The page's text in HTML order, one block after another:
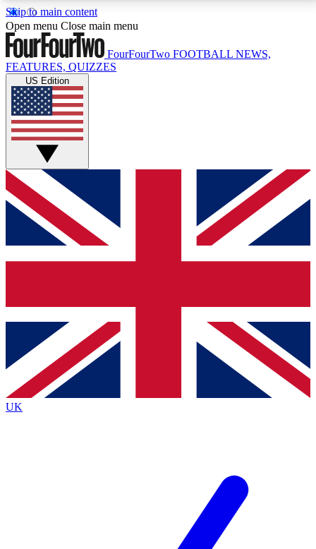
Skip to main content
17
MEMBER FEATURESACCESS AVAILABLE
Live Q&A Sessions
Weekly interactive sessions
GET CLUB ACCESS QUICK
For the quickest way to join, simply enter your email
below and get access. We will send a confirmation
and sign you up to our newsletter to keep you
Contact me with news and offers from other Future
brands
By submitting your information you agree to the Terms & Conditionsand
Privacy
Policyand are aged 16 or over.
Open menu Close main menu
FourFourTwo FOOTBALL NEWS,
FEATURES, QUIZZES
US Edition
UK